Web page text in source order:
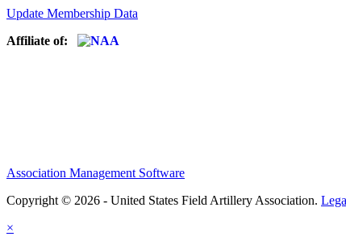
Update Membership Data
Affiliate of:
Association Management Software
Copyright © 2026 - United States Field Artillery Association.
×